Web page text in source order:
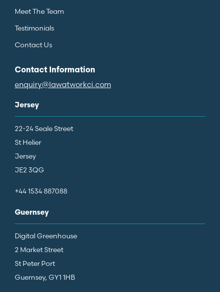
Meet The Team
Testimonials
Contact Us
Contact Information
enquiry@lawatworkci.com
Jersey
22-24 Seale Street
St Helier
Jersey
JE2 3QG
+44 1534 887088
Guernsey
Digital Greenhouse
2 Market Street
St Peter Port
Guernsey, GY1 1HB